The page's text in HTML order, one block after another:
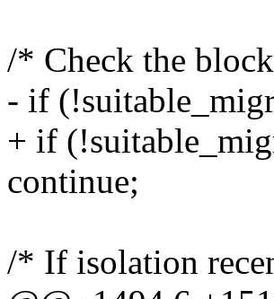
/* Check the
- if
+ if
continue;
/* If isolation